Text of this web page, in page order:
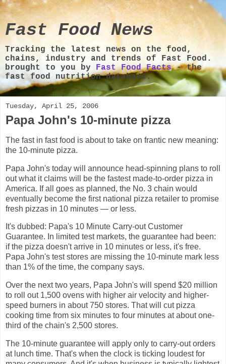
Fast Food News
Tracking the latest news on the food,
chains, industry and trends of Fast Food.
brought to you by Fast Food Facts- the
fast food nutrition database.
Tuesday, April 25, 2006
Papa John's 10-minute pizza
The fast in fast food is about to take on frantic new meaning:
the 10-minute pizza.
Papa John's today will announce head-spinning plans to roll
out what it claims will be the fastest made-to-order pizza in
America. If all goes as planned, the No. 3 chain would
eventually become the first national pizza retailer to promise
fresh pizzas in 10 minutes — or less.
It's dubbed: Papa's 10 Minute Carry-out Customer
Guarantee. In limited test markets, the guarantee had been:
if the pizza doesn't arrive in 10 minutes or less, it's free.
Papa John's test stores are missing the 10-minute mark less
than 1% of the time, the company says.
Over the next two years, Papa John's will spend $20 million
to roll out 1,500 ovens with higher air velocity and higher-
speed burners in about 750 stores. That will cut pizza
cooking time from six minutes to four minutes at about one-
third of the chain's 2,500 stores.
The 10-minute guarantee will apply only to carry-out orders
at lunch time. That's when the clock is ticking loudest for